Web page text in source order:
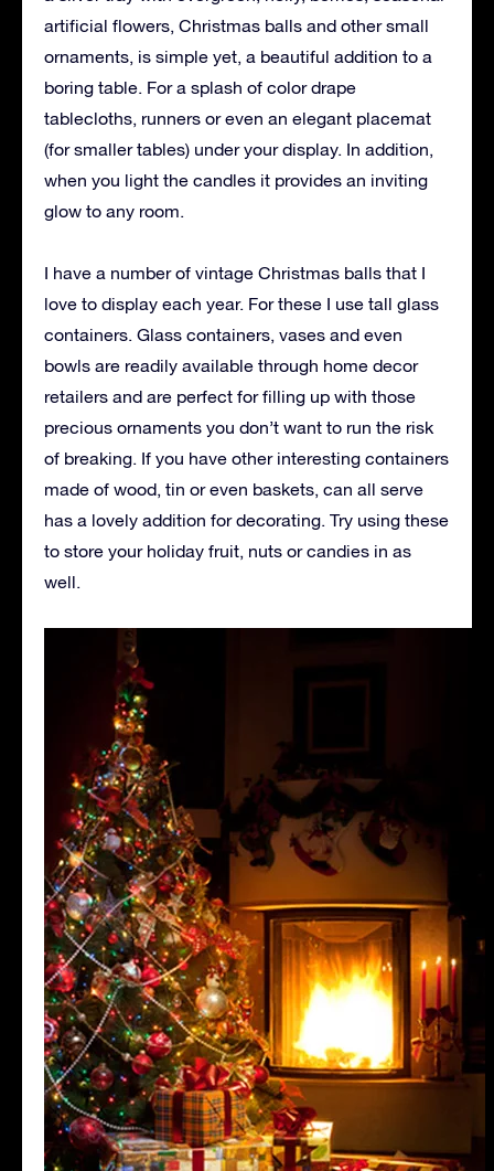
artificial flowers, Christmas balls and other small
ornaments, is simple yet, a beautiful addition to a
boring table. For a splash of color drape
tablecloths, runners or even an elegant placemat
(for smaller tables) under your display. In addition,
when you light the candles it provides an inviting
glow to any room.
I have a number of vintage Christmas balls that I
love to display each year. For these I use tall glass
containers. Glass containers, vases and even
bowls are readily available through home decor
retailers and are perfect for filling up with those
precious ornaments you don’t want to run the risk
of breaking. If you have other interesting containers
made of wood, tin or even baskets, can all serve
has a lovely addition for decorating. Try using these
to store your holiday fruit, nuts or candies in as
well.